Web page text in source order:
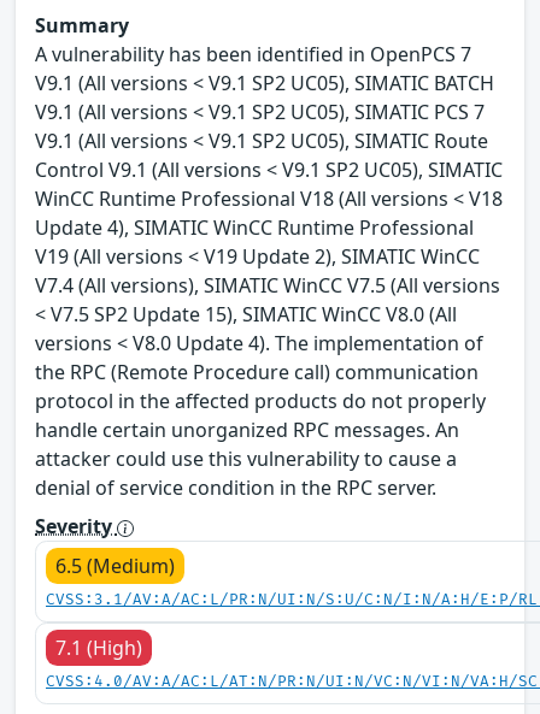
Summary
A vulnerability has been identified in OpenPCS 7
V9.1 (All versions < V9.1 SP2 UC05), SIMATIC BATCH
V9.1 (All versions < V9.1 SP2 UC05), SIMATIC PCS 7
V9.1 (All versions < V9.1 SP2 UC05), SIMATIC Route
Control V9.1 (All versions < V9.1 SP2 UC05), SIMATIC
WinCC Runtime Professional V18 (All versions < V18
Update 4), SIMATIC WinCC Runtime Professional
V19 (All versions < V19 Update 2), SIMATIC WinCC
V7.4 (All versions), SIMATIC WinCC V7.5 (All versions
< V7.5 SP2 Update 15), SIMATIC WinCC V8.0 (All
versions < V8.0 Update 4). The implementation of
the RPC (Remote Procedure call) communication
protocol in the affected products do not properly
handle certain unorganized RPC messages. An
attacker could use this vulnerability to cause a
denial of service condition in the RPC server.
Severity
6.5 (Medium)
CVSS:3.1/AV:A/AC:L/PR:N/UI:N/S:U/C:N/I:N/A:H/E:P/
7.1 (High)
CVSS:4.0/AV:A/AC:L/AT:N/PR:N/UI:N/VC:N/VI:N/VA:H/